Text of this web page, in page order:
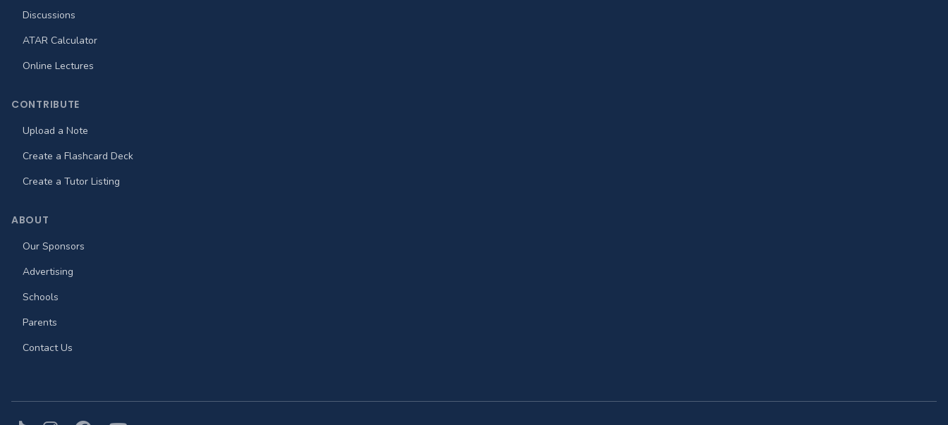
Discussions
ATAR Calculator
Online Lectures
CONTRIBUTE
Upload a Note
Create a Flashcard Deck
Create a Tutor Listing
ABOUT
Our Sponsors
Advertising
Schools
Parents
Contact Us